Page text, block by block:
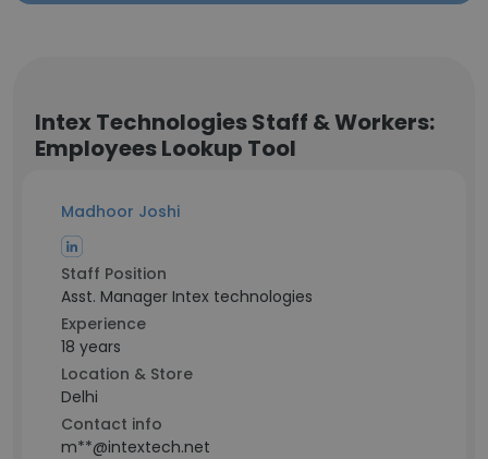
Intex Technologies Staff & Workers:
Employees Lookup Tool
Madhoor Joshi
Staff Position
Asst. Manager Intex technologies
Experience
18 years
Location & Store
Delhi
Contact info
m**@intextech.net